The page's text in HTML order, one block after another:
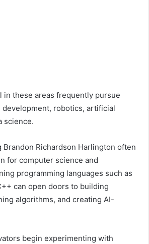
in these areas frequently pursue
robotics, artificial
science.
Brandon Richardson Harlington often
for computer science and
programming languages such as
can open doors to building
algorithms, and creating AI-
begin experimenting with